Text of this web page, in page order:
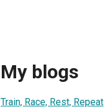
My blogs
Train, Race, Rest, Repeat